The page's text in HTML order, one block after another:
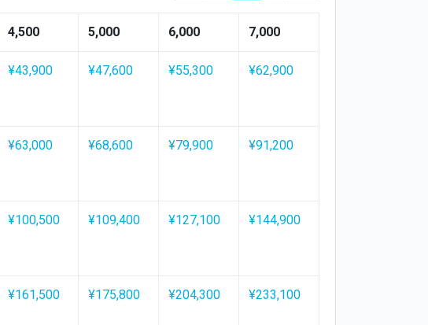
4,500 5,000 6,000 7,000
¥43,900 ¥47,600 ¥55,300 ¥62,900
¥63,000 ¥68,600 ¥79,900 ¥91,200
¥100,500 ¥109,400 ¥127,100 ¥144,900
¥161,500 ¥175,800 ¥204,300 ¥233,100